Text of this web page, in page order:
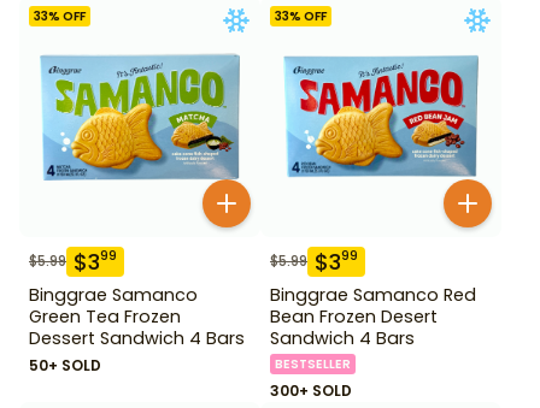
33% OFF
$5.99 $399
Binggrae Samanco
Green Tea Frozen
Dessert Sandwich 4 Bars
50+ SOLD
33% OFF
$5.99 $399
Binggrae Samanco Red
Bean Frozen Desert
Sandwich 4 Bars
BESTSELLER
300+ SOLD